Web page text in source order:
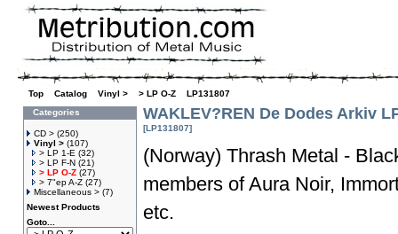
Top Catalog Vinyl > > LP O-Z
LP131807
Categories
CD > (250)
Vinyl > (107)
> LP 1-E (32)
> LP F-N (21)
> LP O-Z (27)
> 7"ep A-Z (27)
Miscellaneous > (7)
Newest Products
Goto...
WAKLEV?REN De Dodes Arkiv
[LP131807]
(Norway) Thrash Metal -
members of Aura Noir,
etc.